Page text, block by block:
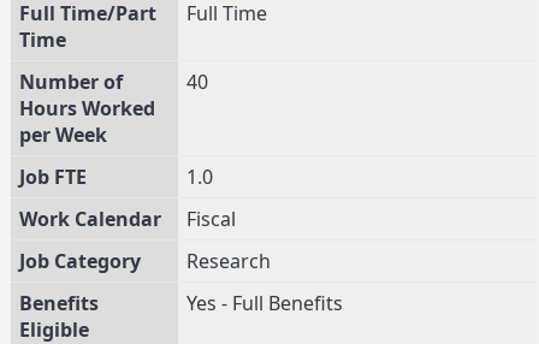
Full Time/Part
Time
Full Time
Number of
Hours Worked
per Week
40
Job FTE
1.0
Work Calendar
Fiscal
Job Category
Research
Benefits
Eligible
Yes - Full Benefits